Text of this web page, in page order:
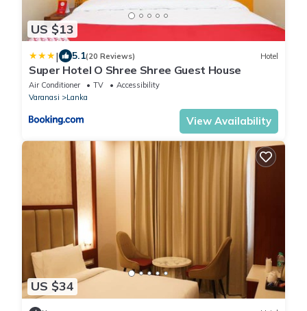
US $13
| 5.1(20 Reviews) Hotel
Super Hotel O Shree Shree Guest House
Air Conditioner TV
Accessibility
Varanasi
Lanka
View Availability
US $34